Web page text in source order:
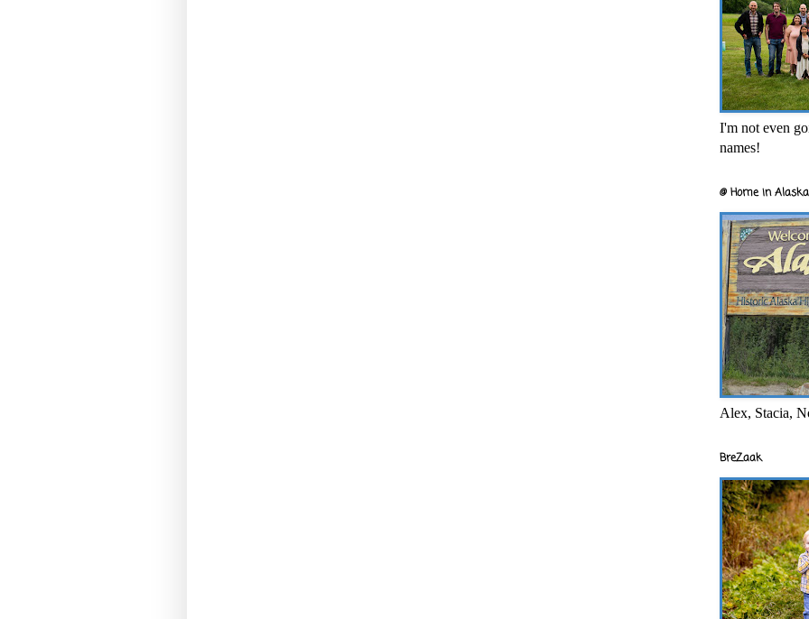
I'm not even
names!
@ Home in
Alex, Stacia,
BreZaak